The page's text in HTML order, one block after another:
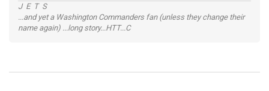
J E T S
...and yet a Washington Commanders fan (unless they change their
name again) ...long story...HTT...C